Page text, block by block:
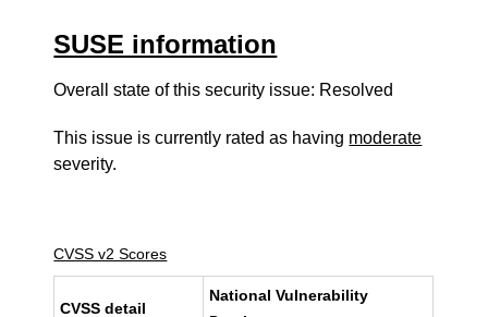
SUSE information
Overall state of this security issue: Resolved
This issue is currently rated as having moderate
severity.
CVSS v2 Scores
CVSS detail
National Vulnerability